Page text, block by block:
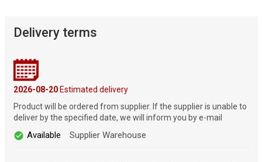
Delivery terms
2026-08-20Estimated delivery
Product will be ordered from supplier. If the supplier is unable to
deliver by the specified date, we will inform you by e-mail
Available Supplier Warehouse